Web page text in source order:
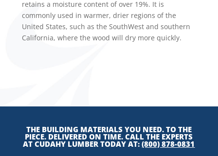
retains a moisture content of over 19%. It is
commonly used in warmer, drier regions of the
United States, such as the SouthWest and southern
California, where the wood will dry more quickly.
THE BUILDING MATERIALS YOU NEED. TO THE
PIECE. DELIVERED ON TIME. CALL THE EXPERTS
AT CUDAHY LUMBER TODAY AT:(800) 878-0831